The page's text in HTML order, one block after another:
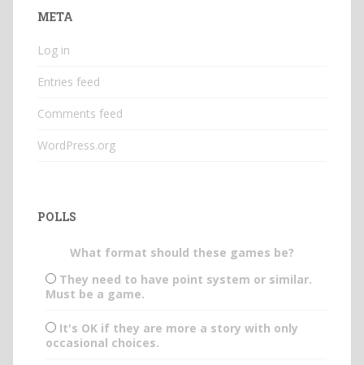
META
Log in
Entries feed
Comments feed
WordPress.org
POLLS
What format should these games be?
They need to have point system or similar.
Must be a game.
It's OK if they are more a story with only
occasional choices.